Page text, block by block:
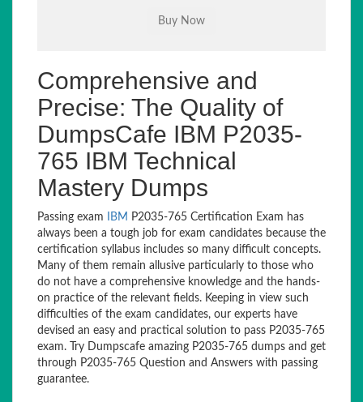
Comprehensive and
Precise: The Quality of
DumpsCafe IBM P2035-
765 IBM Technical
Mastery Dumps
Passing exam IBM P2035-765 Certification Exam has
always been a tough job for exam candidates because the
certification syllabus includes so many difficult concepts.
Many of them remain allusive particularly to those who
do not have a comprehensive knowledge and the hands-
on practice of the relevant fields. Keeping in view such
difficulties of the exam candidates, our experts have
devised an easy and practical solution to pass P2035-765
exam. Try Dumpscafe amazing P2035-765 dumps and get
through P2035-765 Question and Answers with passing
guarantee.